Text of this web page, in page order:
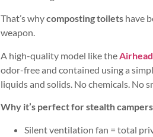
That’s whycomposting toiletshave
weapon.
A high-quality model like the
odor-free and contained using a
liquids and solids. No chemicals. No
Why it’s perfect for stealth
Silent ventilation fan = total